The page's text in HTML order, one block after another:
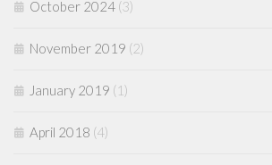
October 2024 (3)
November 2019 (2)
January 2019 (1)
April 2018 (4)